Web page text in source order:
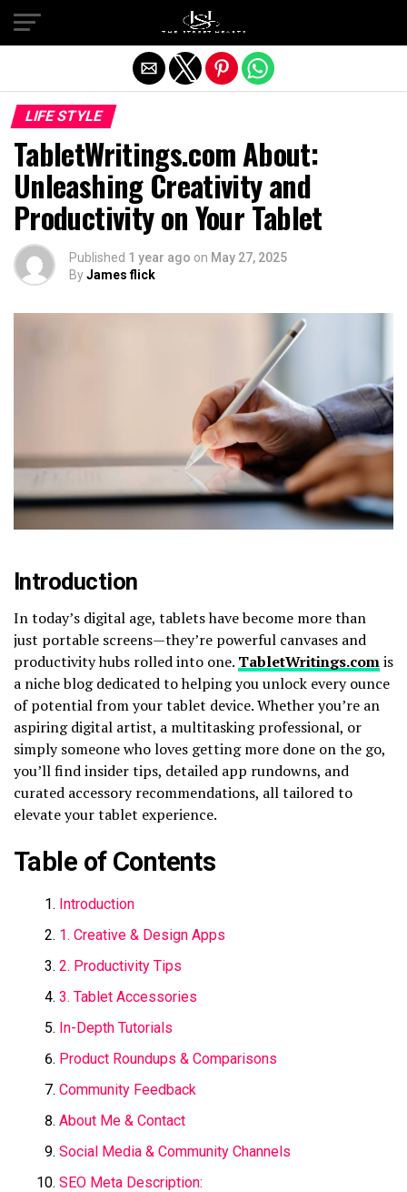
LIFE STYLE
TabletWritings.com About:
Unleashing Creativity and
Productivity on Your Tablet
Published 1 year ago on May 27, 2025
ByJames flick
Introduction
In today’s digital age, tablets have become more than
just portable screens—they’re powerful canvases and
productivity hubs rolled into one. TabletWritings.comis
a niche blog dedicated to helping you unlock every ounce
of potential from your tablet device. Whether you’re an
aspiring digital artist, a multitasking professional, or
simply someone who loves getting more done on the go,
you’ll find insider tips, detailed app rundowns, and
curated accessory recommendations, all tailored to
elevate your tablet experience.
Table of Contents
Introduction
1. Creative & Design Apps
2. Productivity Tips
3. Tablet Accessories
In-Depth Tutorials
Product Roundups & Comparisons
Community Feedback
About Me & Contact
Social Media & Community Channels
SEO Meta Description:
Exit mobile version